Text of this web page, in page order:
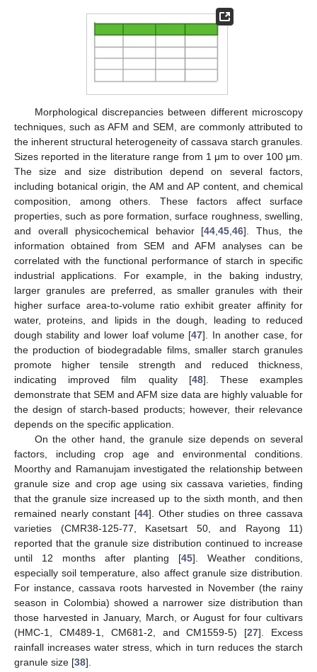
Morphological discrepancies between different microscopy
techniques, such as AFM and SEM, are commonly attributed to
the inherent structural heterogeneity of cassava starch granules.
Sizes reported in the literature range from 1 μm to over 100 μm.
The size and size distribution depend on several factors,
including botanical origin, the AM and AP content, and chemical
composition, among others. These factors affect surface
properties, such as pore formation, surface roughness, swelling,
and overall physicochemical behavior [44 ,45 ,46]. Thus, the
information obtained from SEM and AFM analyses can be
correlated with the functional performance of starch in specific
industrial applications. For example, in the baking industry,
larger granules are preferred, as smaller granules with their
higher surface area-to-volume ratio exhibit greater affinity for
water, proteins, and lipids in the dough, leading to reduced
dough stability and lower loaf volume [47]. In another case, for
the production of biodegradable films, smaller starch granules
promote higher tensile strength and reduced thickness,
indicating improved film quality [48]. These examples
demonstrate that SEM and AFM size data are highly valuable for
the design of starch-based products; however, their relevance
depends on the specific application.
On the other hand, the granule size depends on several
factors, including crop age and environmental conditions.
Moorthy and Ramanujam investigated the relationship between
granule size and crop age using six cassava varieties, finding
that the granule size increased up to the sixth month, and then
remained nearly constant [44]. Other studies on three cassava
varieties (CMR38-125-77, Kasetsart 50, and Rayong 11)
reported that the granule size distribution continued to increase
until 12 months after planting [45]. Weather conditions,
especially soil temperature, also affect granule size distribution.
For instance, cassava roots harvested in November (the rainy
season in Colombia) showed a narrower size distribution than
those harvested in January, March, or August for four cultivars
(HMC-1, CM489-1, CM681-2, and CM1559-5) [27]. Excess
rainfall increases water stress, which in turn reduces the starch
granule size [38].